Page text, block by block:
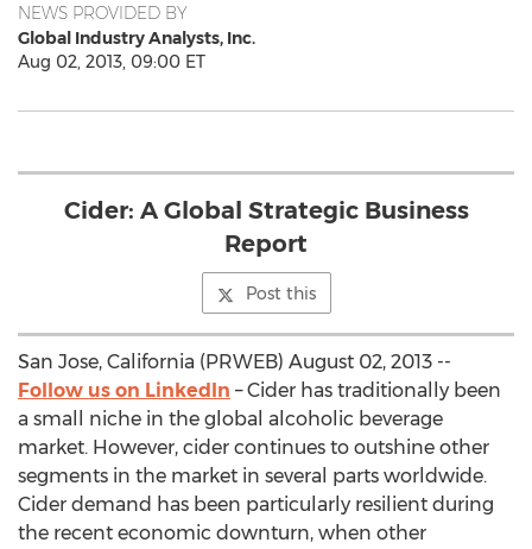
NEWS PROVIDED BY
Global Industry Analysts, Inc.
Aug 02, 2013, 09:00 ET
Cider: A Global Strategic Business
Report
Post this
San Jose, California (PRWEB) August 02, 2013 --
Follow us on LinkedIn – Cider has traditionally been
a small niche in the global alcoholic beverage
market. However, cider continues to outshine other
segments in the market in several parts worldwide.
Cider demand has been particularly resilient during
the recent economic downturn, when other